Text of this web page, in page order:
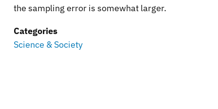
the sampling error is somewhat larger.
Categories
Science & Society